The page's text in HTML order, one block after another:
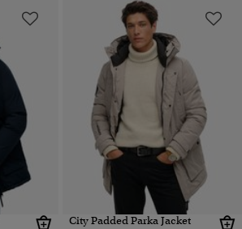
City Padded Parka Jacket